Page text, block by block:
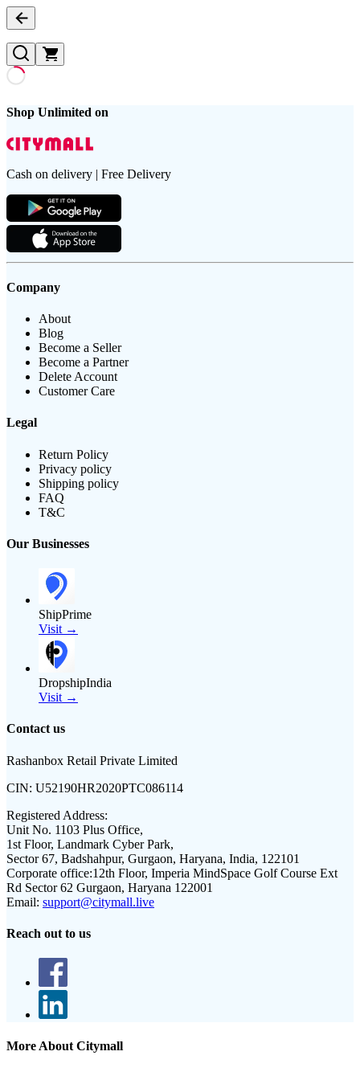
Shop Unlimited on
Cash on delivery | Free Delivery
Company
About
Blog
Become a Seller
Become a Partner
Delete Account
Customer Care
Legal
Return Policy
Privacy policy
Shipping policy
FAQ
T&C
Our Businesses
ShipPrime
Visit →
DropshipIndia
Visit →
Contact us
Rashanbox Retail Private Limited
CIN: U52190HR2020PTC086114
Registered Address:
Unit No. 1103 Plus Office,
1st Floor, Landmark Cyber Park,
Sector 67, Badshahpur, Gurgaon, Haryana, India, 122101
Corporate office:12th Floor, Imperia MindSpace Golf Course Ext
Rd Sector 62 Gurgaon, Haryana 122001
Email: support@citymall.live
Reach out to us
More About Citymall